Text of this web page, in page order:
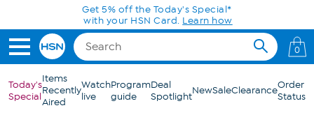
Skip to Main ContentGet 5% off the Today's Special*
with your HSN Card. Learn how
0
Today's
Special
Items
Recently
Aired
Watch
live
Program
guide
Deal
SpotlightNewSaleClearanceOrder
Status